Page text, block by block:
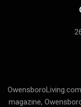
magazine,